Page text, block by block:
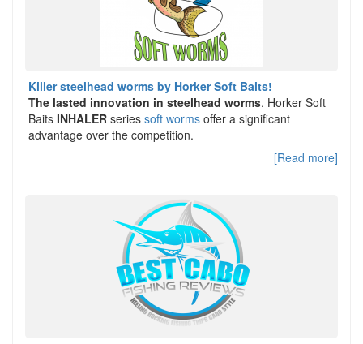
Killer steelhead worms by Horker Soft Baits!
The lasted innovation in steelhead worms. Horker Soft
Baits INHALER series soft worms offer a significant
advantage over the competition.
[Read more]